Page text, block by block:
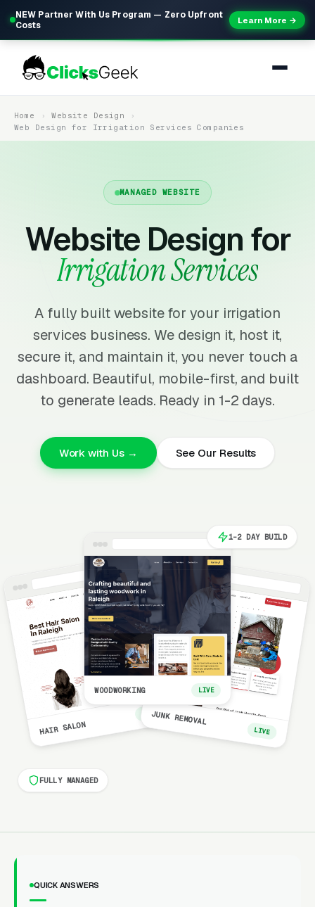
NEW Partner With Us Program — Zero Upfront
Costs
Learn More →
Home
Website Design
Web Design for Irrigation Services Companies
MANAGED WEBSITE
Website Design for
Irrigation Services
A fully built website for your irrigation
services business. We design it, host it,
secure it, and maintain it, you never touch a
dashboard. Beautiful, mobile-first, and built
to generate leads. Ready in 1-2 days.
Work with Us → See Our Results
HAIR SALON
LIVE
WOODWORKING LIVE
JUNK REMOVAL
LIVE
1-2 DAY BUILD
FULLY MANAGED
QUICK ANSWERS